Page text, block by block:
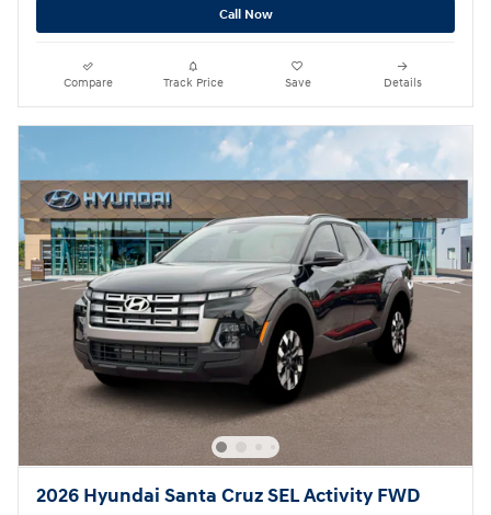
Call Now
Compare Track Price Save Details
2026 Hyundai Santa Cruz SEL Activity FWD